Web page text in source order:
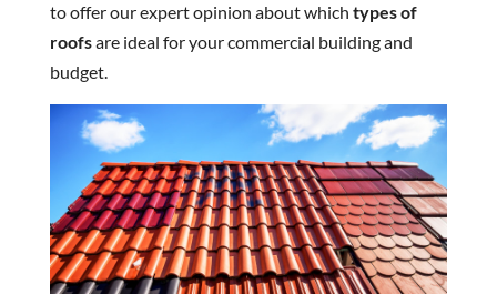
to offer our expert opinion about which types of
roofsare ideal for your commercial building and
budget.